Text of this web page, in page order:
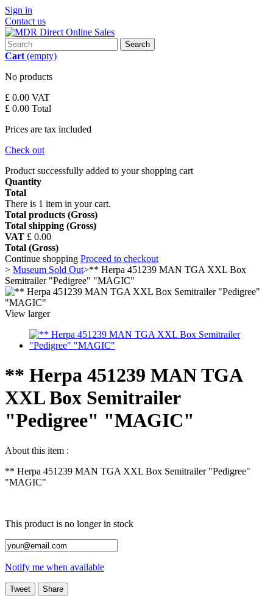
Sign in
Contact us
Search
Cart (empty)
No products
£ 0.00 VAT
£ 0.00 Total
Prices are tax included
Check out
Product successfully added to your shopping cart
Quantity
Total
There is 1 item in your cart.
Total products (Gross)
Total shipping (Gross)
VAT £ 0.00
Total (Gross)
Continue shopping Proceed to checkout
> Museum Sold Out>** Herpa 451239 MAN TGA XXL Box
Semitrailer "Pedigree" "MAGIC"
View larger
** Herpa 451239 MAN TGA
XXL Box Semitrailer
"Pedigree" "MAGIC"
About this item :
** Herpa 451239 MAN TGA XXL Box Semitrailer "Pedigree"
"MAGIC"
This product is no longer in stock
Notify me when available
Tweet Share